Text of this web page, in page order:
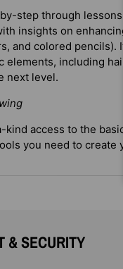
step through
insights on
and colored
elements, including
next level.
access to the
you need to create
& SECURITY